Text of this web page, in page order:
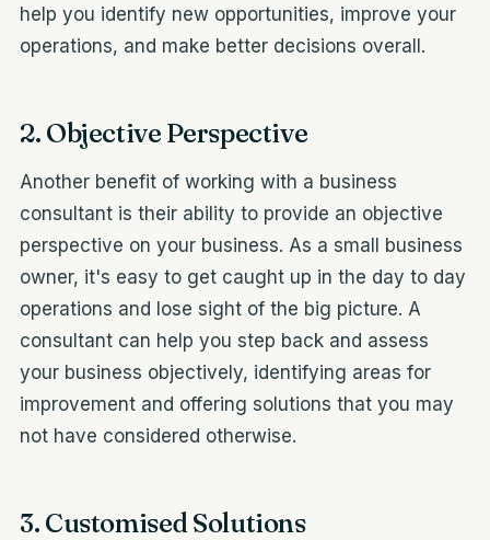
help you identify new opportunities, improve your
operations, and make better decisions overall.
2. Objective Perspective
Another benefit of working with a business
consultant is their ability to provide an objective
perspective on your business. As a small business
owner, it's easy to get caught up in the day to day
operations and lose sight of the big picture. A
consultant can help you step back and assess
your business objectively, identifying areas for
improvement and offering solutions that you may
not have considered otherwise.
3. Customised Solutions